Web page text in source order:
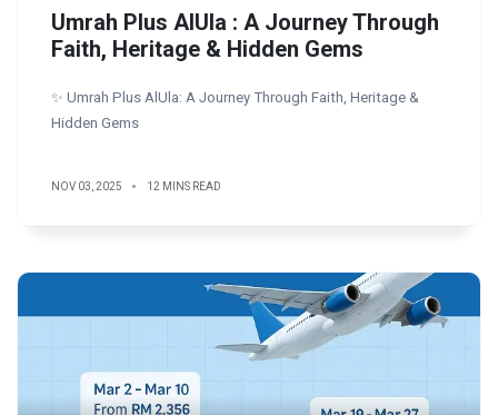
Umrah Plus AlUla : A Journey Through
Faith, Heritage & Hidden Gems
✨ Umrah Plus AlUla: A Journey Through Faith, Heritage &
Hidden Gems
NOV 03, 2025 12 MINS READ